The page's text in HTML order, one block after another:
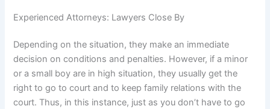
Experienced Attorneys: Lawyers Close By
Depending on the situation, they make an immediate
decision on conditions and penalties. However, if a minor
or a small boy are in high situation, they usually get the
right to go to court and to keep family relations with the
court. Thus, in this instance, just as you don’t have to go